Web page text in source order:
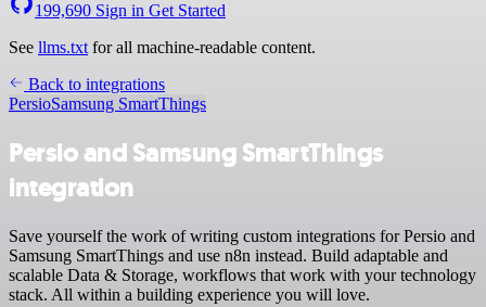
199,690 Sign in Get Started
See llms.txt for all machine-readable content.
Back to integrations
PersioSamsung SmartThings
Persio and Samsung SmartThings
integration
Save yourself the work of writing custom integrations for Persio and
Samsung SmartThings and use n8n instead. Build adaptable and
scalable Data & Storage, workflows that work with your technology
stack. All within a building experience you will love.